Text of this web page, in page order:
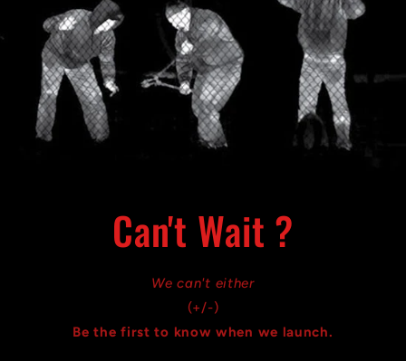
Can't Wait ?
We can't either
(+/-)
Be the first to know when we launch.